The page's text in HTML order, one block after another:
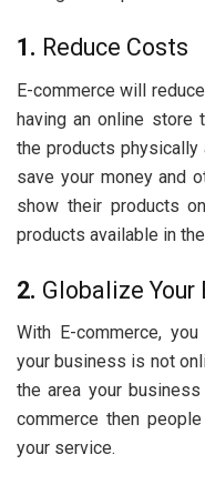
1. Reduce Costs
E-commerce will
having an online store
the products
save your money and
show their products
products available in
2. Globalize Your
With E-commerce,
your business is not
the area your
commerce then
your service.